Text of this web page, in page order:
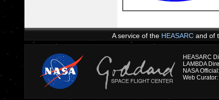
A service of the HEASARCand of
HEASARC
NASA
Web